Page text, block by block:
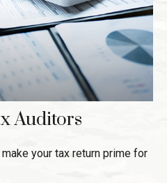
Auditors
your tax return prime for